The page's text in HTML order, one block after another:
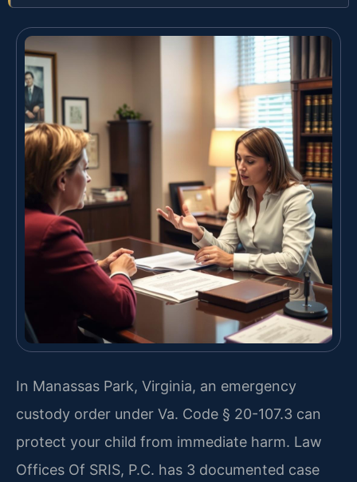
In Manassas Park, Virginia, an emergency
custody order under Va. Code § 20-107.3 can
protect your child from immediate harm. Law
Offices Of SRIS, P.C. has 3 documented case